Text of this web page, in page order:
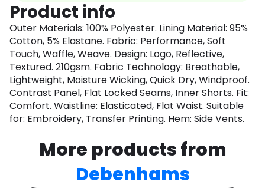
Product info
Outer Materials: 100% Polyester. Lining Material: 95%
Cotton, 5% Elastane. Fabric: Performance, Soft
Touch, Waffle, Weave. Design: Logo, Reflective,
Textured. 210gsm. Fabric Technology: Breathable,
Lightweight, Moisture Wicking, Quick Dry, Windproof.
Contrast Panel, Flat Locked Seams, Inner Shorts. Fit:
Comfort. Waistline: Elasticated, Flat Waist. Suitable
for: Embroidery, Transfer Printing. Hem: Side Vents.
More products from
Debenhams